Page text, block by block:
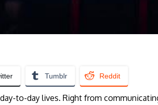
Tumblr Reddit
to-day lives. Right from